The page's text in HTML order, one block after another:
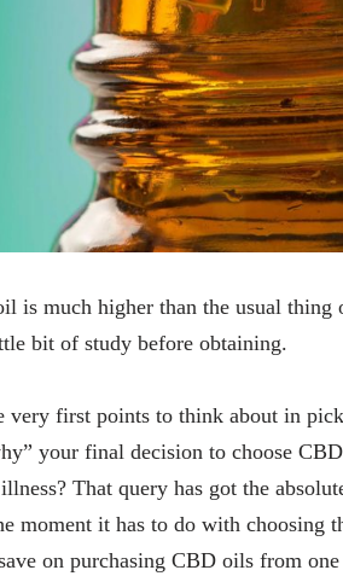
is much higher than the usual
bit of study before obtaining.
very first points to think about in
your final decision to choose
That query has got the
moment it has to do with choosing
on purchasing CBD oils from